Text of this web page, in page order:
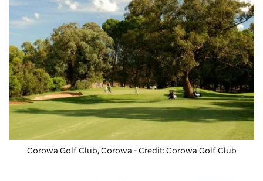
Corowa Golf Club, Corowa - Credit: Corowa Golf Club